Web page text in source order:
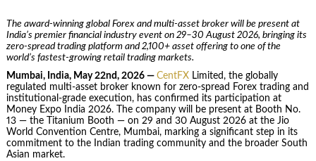
The award-winning global Forex and multi-asset broker will be present at
India’s premier financial industry event on 29–30 August 2026, bringing its
zero-spread trading platform and 2,100+ asset offering to one of the
world’s fastest-growing retail trading markets.
Mumbai, India, May 22nd, 2026 — CentFXLimited, the globally
regulated multi-asset broker known for zero-spread Forex trading and
institutional-grade execution, has confirmed its participation at
Money Expo India 2026. The company will be present at Booth No.
13 — the Titanium Booth — on 29 and 30 August 2026 at the Jio
World Convention Centre, Mumbai, marking a significant step in its
commitment to the Indian trading community and the broader South
Asian market.